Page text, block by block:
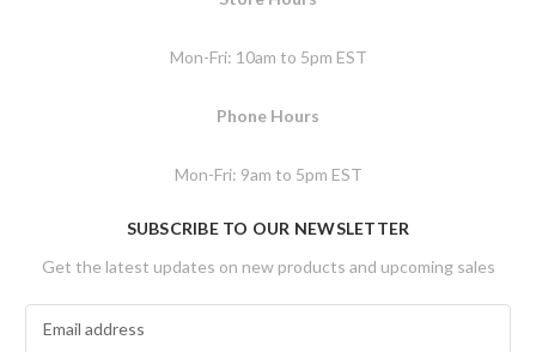
Mon-Fri: 10am to 5pm EST
Phone Hours
Mon-Fri: 9am to 5pm EST
SUBSCRIBE TO OUR NEWSLETTER
Get the latest updates on new products and upcoming sales